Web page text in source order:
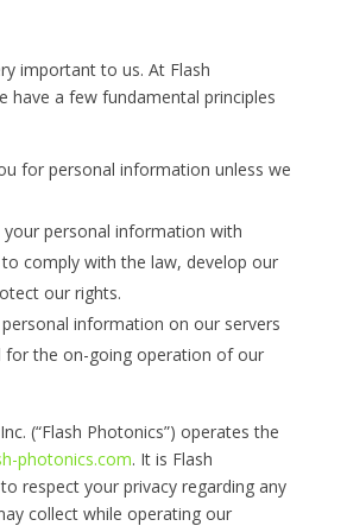
important to us. At Flash
have a few fundamental principles
for personal information unless we
your personal information with
comply with the law, develop our
our rights.
personal information on our servers
for the on-going operation of our
(“Flash Photonics”) operates the
photonics.com. It is Flash
respect your privacy regarding any
collect while operating our